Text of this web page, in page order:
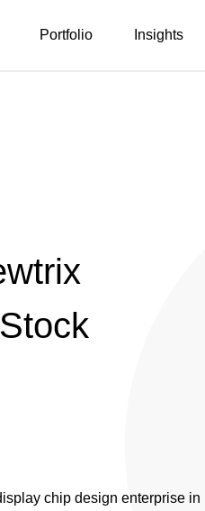
Portfolio Insights
chip design enterprise in